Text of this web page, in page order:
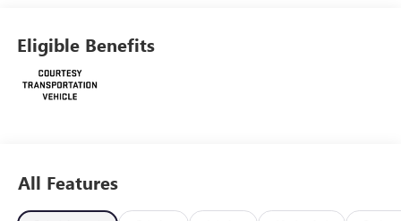
Eligible Benefits
All Features